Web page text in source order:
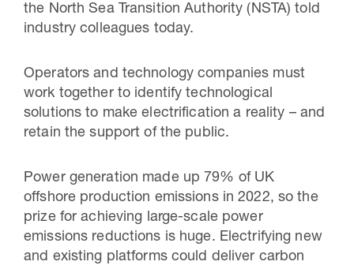
the North Sea Transition Authority (NSTA) told
industry colleagues today.
Operators and technology companies must
work together to identify technological
solutions to make electrification a reality – and
retain the support of the public.
Power generation made up 79% of UK
offshore production emissions in 2022, so the
prize for achieving large-scale power
emissions reductions is huge. Electrifying new
and existing platforms could deliver carbon